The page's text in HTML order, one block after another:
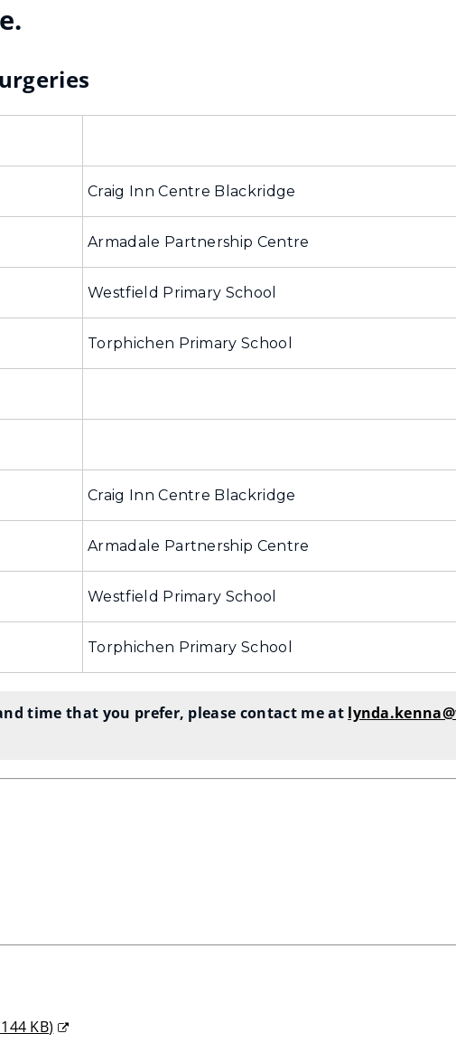
Craig Inn Centre Blackridge
Armadale Partnership Centre
Westfield Primary School
Torphichen Primary School
Craig Inn Centre Blackridge
Armadale Partnership Centre
Westfield Primary School
Torphichen Primary School
time that you prefer, please contact me at
144 KB)